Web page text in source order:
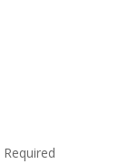
Required